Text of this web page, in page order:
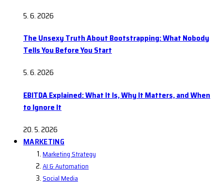
5. 6. 2026
The Unsexy Truth About Bootstrapping: What Nobody
Tells You Before You Start
5. 6. 2026
EBITDA Explained: What It Is, Why It Matters, and When
to Ignore It
20. 5. 2026
MARKETING
Marketing Strategy
AI & Automation
Social Media